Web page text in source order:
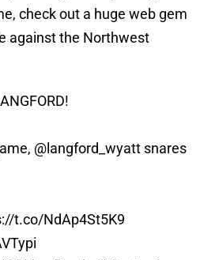
check out a huge web gem
against the Northwest
@langford_wyatt snares
t.co/NdAp4St5K9